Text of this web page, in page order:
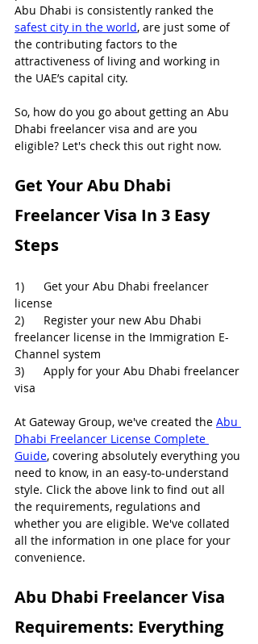
Abu Dhabi is consistently ranked the
safest city in the world, are just some of
the contributing factors to the
attractiveness of living and working in
the UAE’s capital city.
So, how do you go about getting an Abu
Dhabi freelancer visa and are you
eligible? Let's check this out right now.
Get Your Abu Dhabi
Freelancer Visa In 3 Easy
Steps
1)      Get your Abu Dhabi freelancer
license
2)      Register your new Abu Dhabi
freelancer license in the Immigration E-
Channel system
3)      Apply for your Abu Dhabi freelancer
visa
At Gateway Group, we've created the Abu
Dhabi Freelancer License Complete
Guide, covering absolutely everything you
need to know, in an easy-to-understand
style. Click the above link to find out all
the requirements, regulations and
whether you are eligible. We've collated
all the information in one place for your
convenience.
Abu Dhabi Freelancer Visa
Requirements: Everything